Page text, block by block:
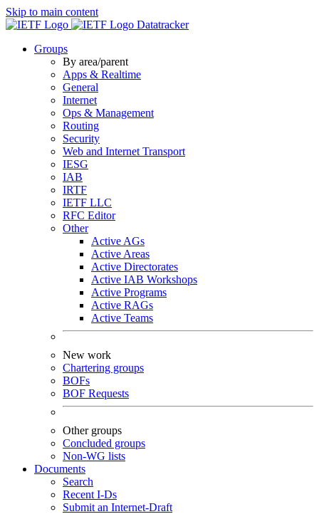
Skip to main content
Datatracker
Groups
By area/parent
Apps & Realtime
General
Internet
Ops & Management
Routing
Security
Web and Internet Transport
IESG
IAB
IRTF
IETF LLC
RFC Editor
Other
Active AGs
Active Areas
Active Directorates
Active IAB Workshops
Active Programs
Active RAGs
Active Teams
New work
Chartering groups
BOFs
BOF Requests
Other groups
Concluded groups
Non-WG lists
Documents
Search
Recent I-Ds
Submit an Internet-Draft